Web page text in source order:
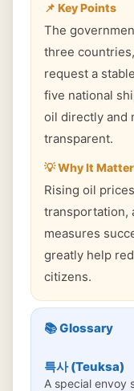
📌 Key Points
The
three
request a
five national
oil directly and
transparent.
💡 Why It
Rising oil
transportation,
measures
greatly help
citizens.
📚 Glossary
특사 (Teuksa)
A special envoy